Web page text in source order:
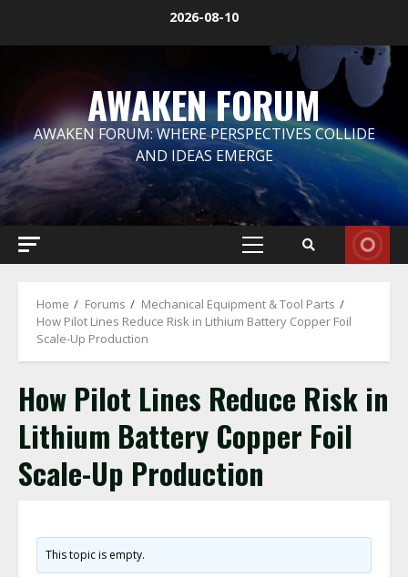
2026-08-10
AWAKEN FORUM
AWAKEN FORUM: WHERE PERSPECTIVES COLLIDE
AND IDEAS EMERGE
Primary
Home Forums
Mechanical Equipment & Tool Parts
How Pilot Lines Reduce Risk in Lithium Battery Copper Foil
Scale-Up Production
How Pilot Lines Reduce Risk in
Lithium Battery Copper Foil
Scale-Up Production
This topic is empty.